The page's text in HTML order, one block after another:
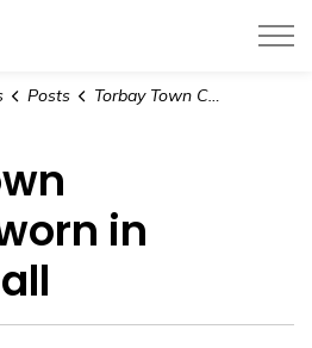
Posts Torbay Town Council Sworn in at Town Hall
in